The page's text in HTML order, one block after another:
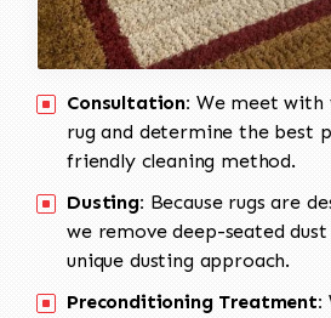
Consultation: We meet with
rug and determine the best
friendly cleaning method.
Dusting: Because rugs are
we remove deep-seated
unique dusting approach.
Preconditioning Treatment: